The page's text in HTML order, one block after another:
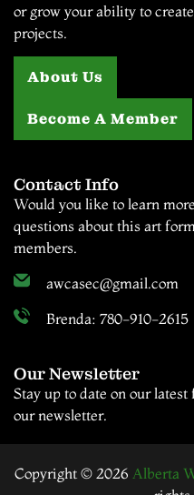
or grow your ability to
projects.
About Us
Become A Member
Contact Info
Would you like to learn
questions about this art
members.
awcasec@gmail.com
Brenda: 780-910-2615
Our Newsletter
Stay up to date on our
our newsletter.
Copyright © 2026 Alberta